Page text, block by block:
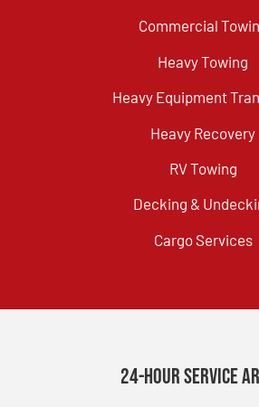
Commercial
Heavy Towing
Heavy Equipment
Heavy Recovery
RV Towing
Decking &
Cargo Services
24-Hour Service